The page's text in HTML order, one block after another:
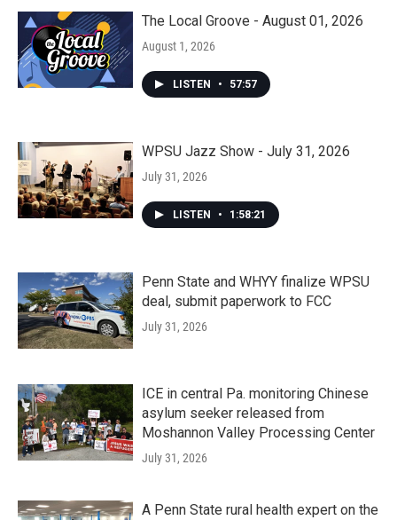
The Local Groove - August 01, 2026
August 1, 2026
LISTEN • 57:57
WPSU Jazz Show - July 31, 2026
July 31, 2026
LISTEN • 1:58:21
Penn State and WHYY finalize WPSU
deal, submit paperwork to FCC
July 31, 2026
ICE in central Pa. monitoring Chinese
asylum seeker released from
Moshannon Valley Processing Center
July 31, 2026
A Penn State rural health expert on the